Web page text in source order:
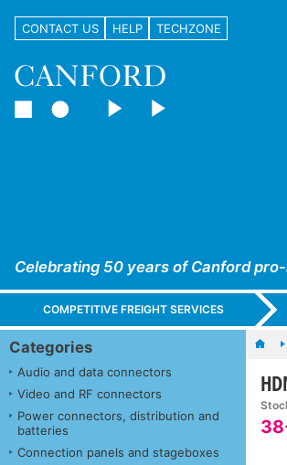
CONTACT US HELP TECHZONE
Celebrating 50 years of Canford
COMPETITIVE FREIGHT SERVICES
Categories
Audio and data connectors
Video and RF connectors
Power connectors, distribution and
batteries
Connection panels and stageboxes